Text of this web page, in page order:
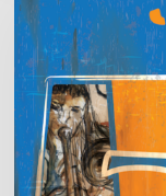
Jazz
2026
–
Three
days
of
jazz